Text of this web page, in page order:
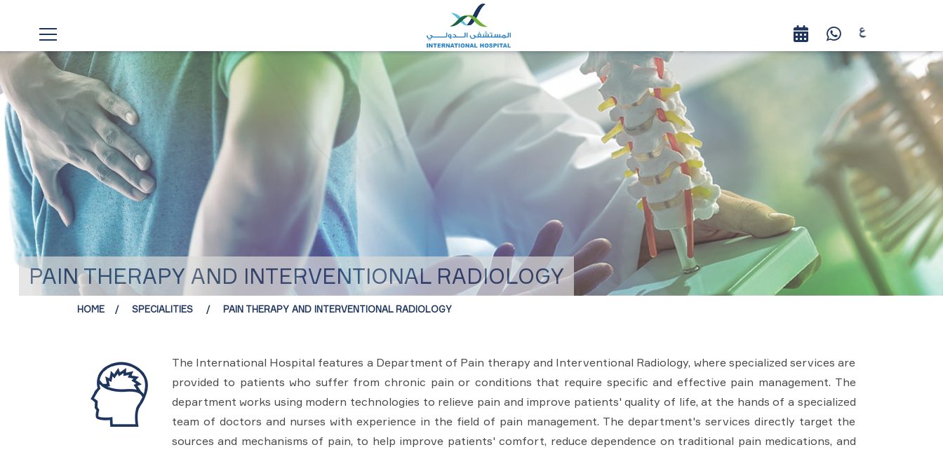
PAIN THERAPY AND INTERVENTIONAL RADIOLOGY
HOME SPECIALITIES PAIN THERAPY AND INTERVENTIONAL RADIOLOGY
The International Hospital features a Department of Pain therapy and Interventional Radiology, where specialized services are
provided to patients who suffer from chronic pain or conditions that require specific and effective pain management. The
department works using modern technologies to relieve pain and improve patients' quality of life, at the hands of a specialized
team of doctors and nurses with experience in the field of pain management. The department's services directly target the
sources and mechanisms of pain, to help improve patients' comfort, reduce dependence on traditional pain medications, and